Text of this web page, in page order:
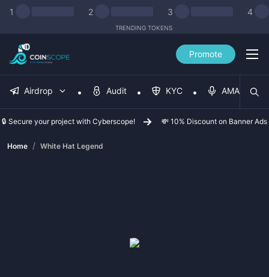
1 2 3 4
TRENDING TOKENS
Promote
Airdrop Audit KYC AMA
🔒 Secure your project with Cyberscope! 💸 10% Discount on Banner Ads
Home / White Hat Legend